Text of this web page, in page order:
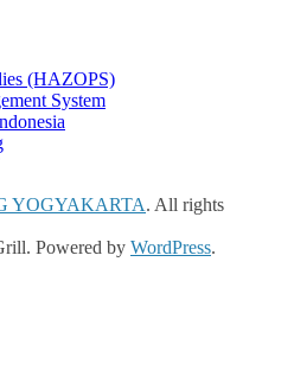
(HAZOPS)
System
YOGYAKARTA. All rights
Powered by WordPress.